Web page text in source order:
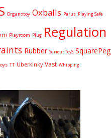
Organotoy Oxballs Parus Playing Safe
Playroom Plug Regulation
Rubber SeriousToyS SquarePeg
TT Uberkinky Vast Whipping